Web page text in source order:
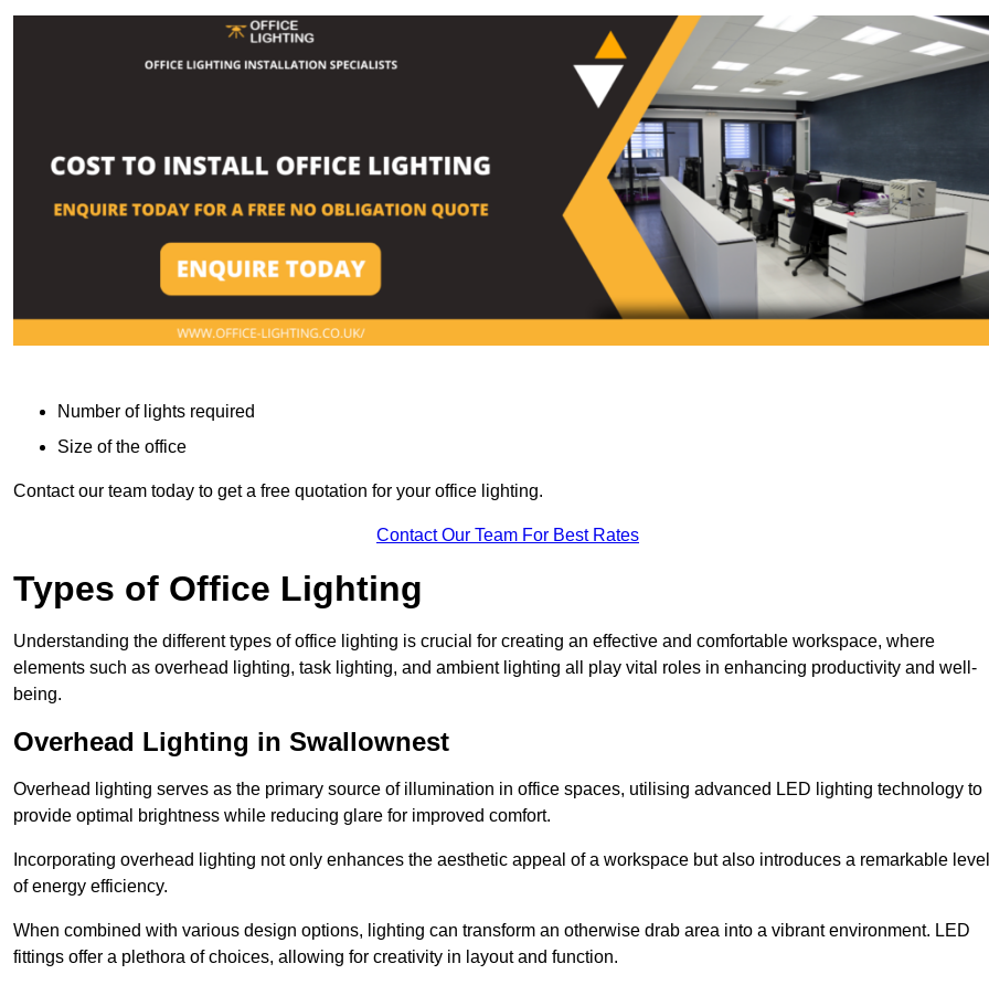
Number of lights required
Size of the office
Contact our team today to get a free quotation for your office lighting.
Contact Our Team For Best Rates
Types of Office Lighting
Understanding the different types of office lighting is crucial for creating an effective and comfortable workspace, where
elements such as overhead lighting, task lighting, and ambient lighting all play vital roles in enhancing productivity and well-
being.
Overhead Lighting in Swallownest
Overhead lighting serves as the primary source of illumination in office spaces, utilising advanced LED lighting technology to
provide optimal brightness while reducing glare for improved comfort.
Incorporating overhead lighting not only enhances the aesthetic appeal of a workspace but also introduces a remarkable level
of energy efficiency.
When combined with various design options, lighting can transform an otherwise drab area into a vibrant environment. LED
fittings offer a plethora of choices, allowing for creativity in layout and function.